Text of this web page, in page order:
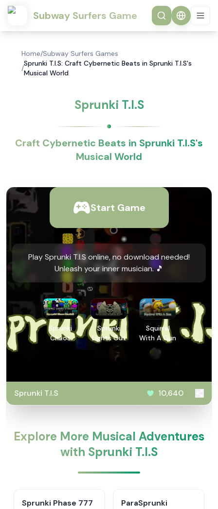
Subway Surfers Game
Home/Subway Surfers Games
/
Sprunki T.I.S: Craft Cybernetic Beats in Sprunki T.I.S's
Musical World
Sprunki T.I.S
Craft Cybernetic Beats in Sprunki T.I.S's
Musical World
Start Game
Play Sprunki T.I.S online, no download needed!
Unleash your inner musician. 🎵
Sprunki
Chaos
Sprunki
Lights Out
Squirrel
With A Gun
Sprunki T.I.S 10,640
Explore More Musical Adventures
with Sprunki T.I.S
Sprunki Phase 777
ParaSprunki